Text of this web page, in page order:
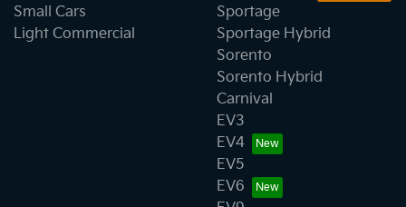
Small Cars
Light Commercial
Sportage
Sportage Hybrid
Sorento
Sorento Hybrid
Carnival
EV3
EV4
EV5
EV6